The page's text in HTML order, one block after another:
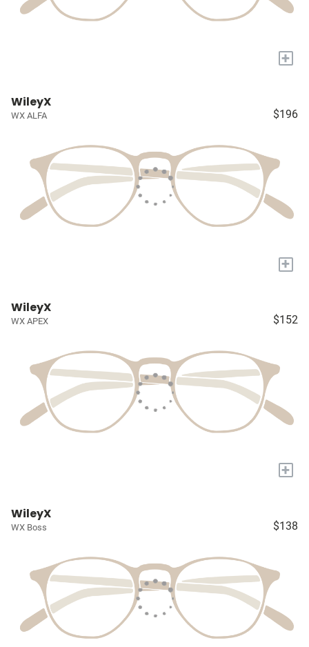
+
WileyX
WX ALFA $196
+
WileyX
WX APEX $152
+
WileyX
WX Boss $138